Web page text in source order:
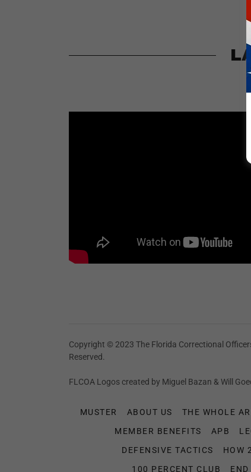
Copyright © 2023 The Florida Correctional
Reserved.
FLCOA Logos created by Miguel Bazan & Will
MUSTER ABOUT US THE WHOLE
MEMBER BENEFITS
APB
DEFENSIVE TACTICS
HOW
100 PERCENT CLUB